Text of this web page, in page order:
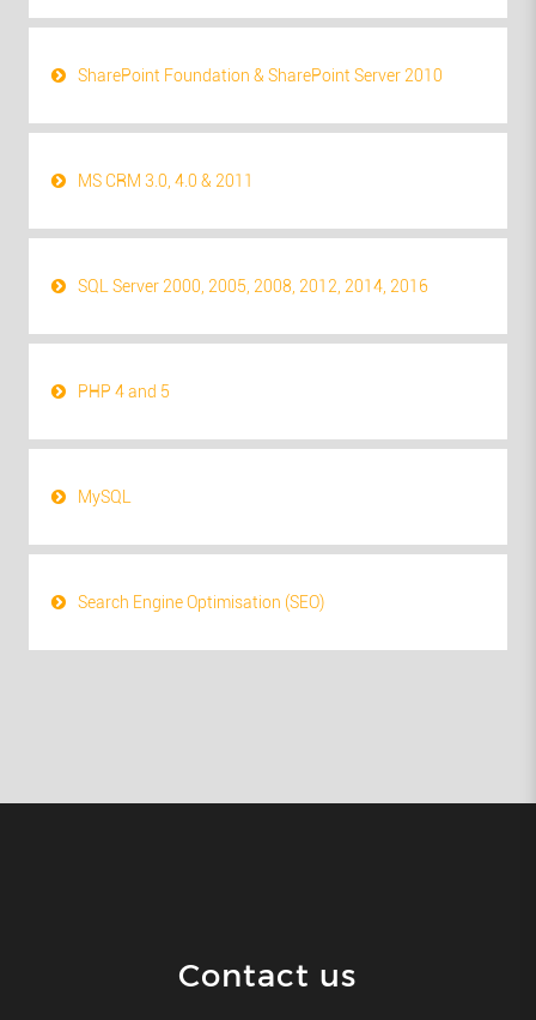
SharePoint Foundation & SharePoint Server 2010
MS CRM 3.0, 4.0 & 2011
SQL Server 2000, 2005, 2008, 2012, 2014, 2016
PHP 4 and 5
MySQL
Search Engine Optimisation (SEO)
Contact us